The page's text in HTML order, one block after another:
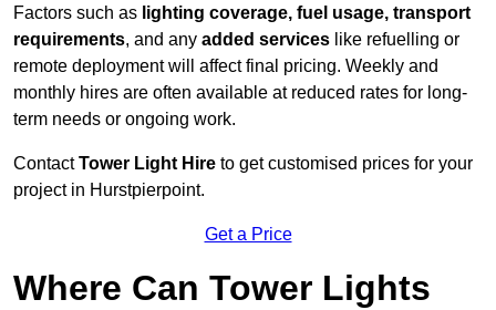
Factors such as lighting coverage, fuel usage, transport
requirements, and any added services like refuelling or
remote deployment will affect final pricing. Weekly and
monthly hires are often available at reduced rates for long-
term needs or ongoing work.
ContactTower Light Hire to get customised prices for your
project in Hurstpierpoint.
Get a Price
Where Can Tower Lights